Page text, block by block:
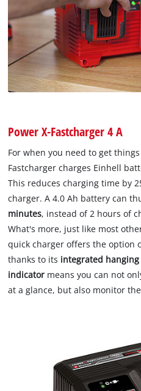
Power X-Fastcharger 4 A
For when you need to get
Fastcharger charges Einhell
This reduces charging time by
charger. A 4.0 Ah battery can
minutes, instead of 2 hours of
What's more, just like most
quick charger offers the option
thanks to its integrated hanging
indicator means you can not
at a glance, but also monitor